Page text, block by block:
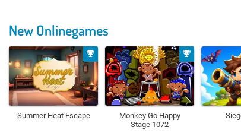
New Onlinegames
Summer Heat Escape
Monkey Go Happy
Stage 1072